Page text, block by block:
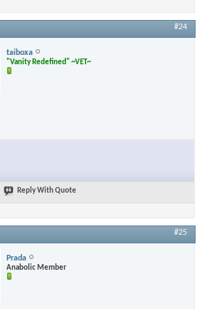
#24
taiboxa
"Vanity Redefined" ~VET~
Reply With Quote
#25
Prada
Anabolic Member